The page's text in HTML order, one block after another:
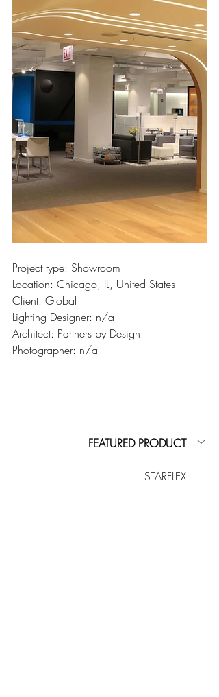
Project type: Showroom
Location: Chicago, IL, United States
Client: Global
Lighting Designer: n/a
Architect: Partners by Design
Photographer: n/a
FEATURED PRODUCT
STARFLEX